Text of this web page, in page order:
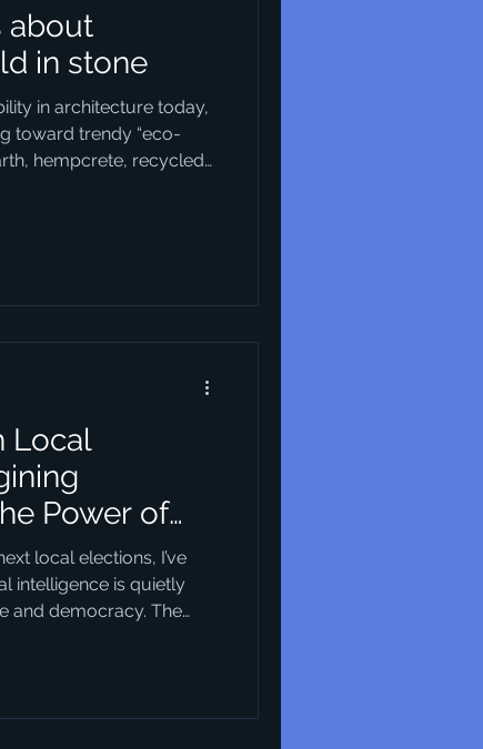
about
in stone
in architecture today,
toward trendy “eco-
hempcrete, recycled
Local
Power of
local elections, I’ve
intelligence is quietly
and democracy. The
Horsens in Denmark, for